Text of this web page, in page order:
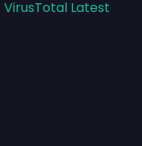
VirusTotal Latest